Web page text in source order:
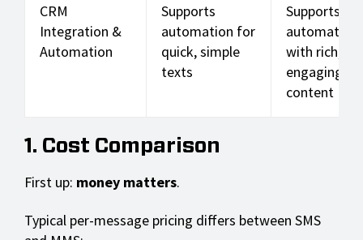
CRM
Integration &
Automation
Supports
automation for
quick, simple
texts
Supports
automation
with rich,
engaging
content
1. Cost Comparison
First up: money matters.
Typical per-message pricing differs between SMS